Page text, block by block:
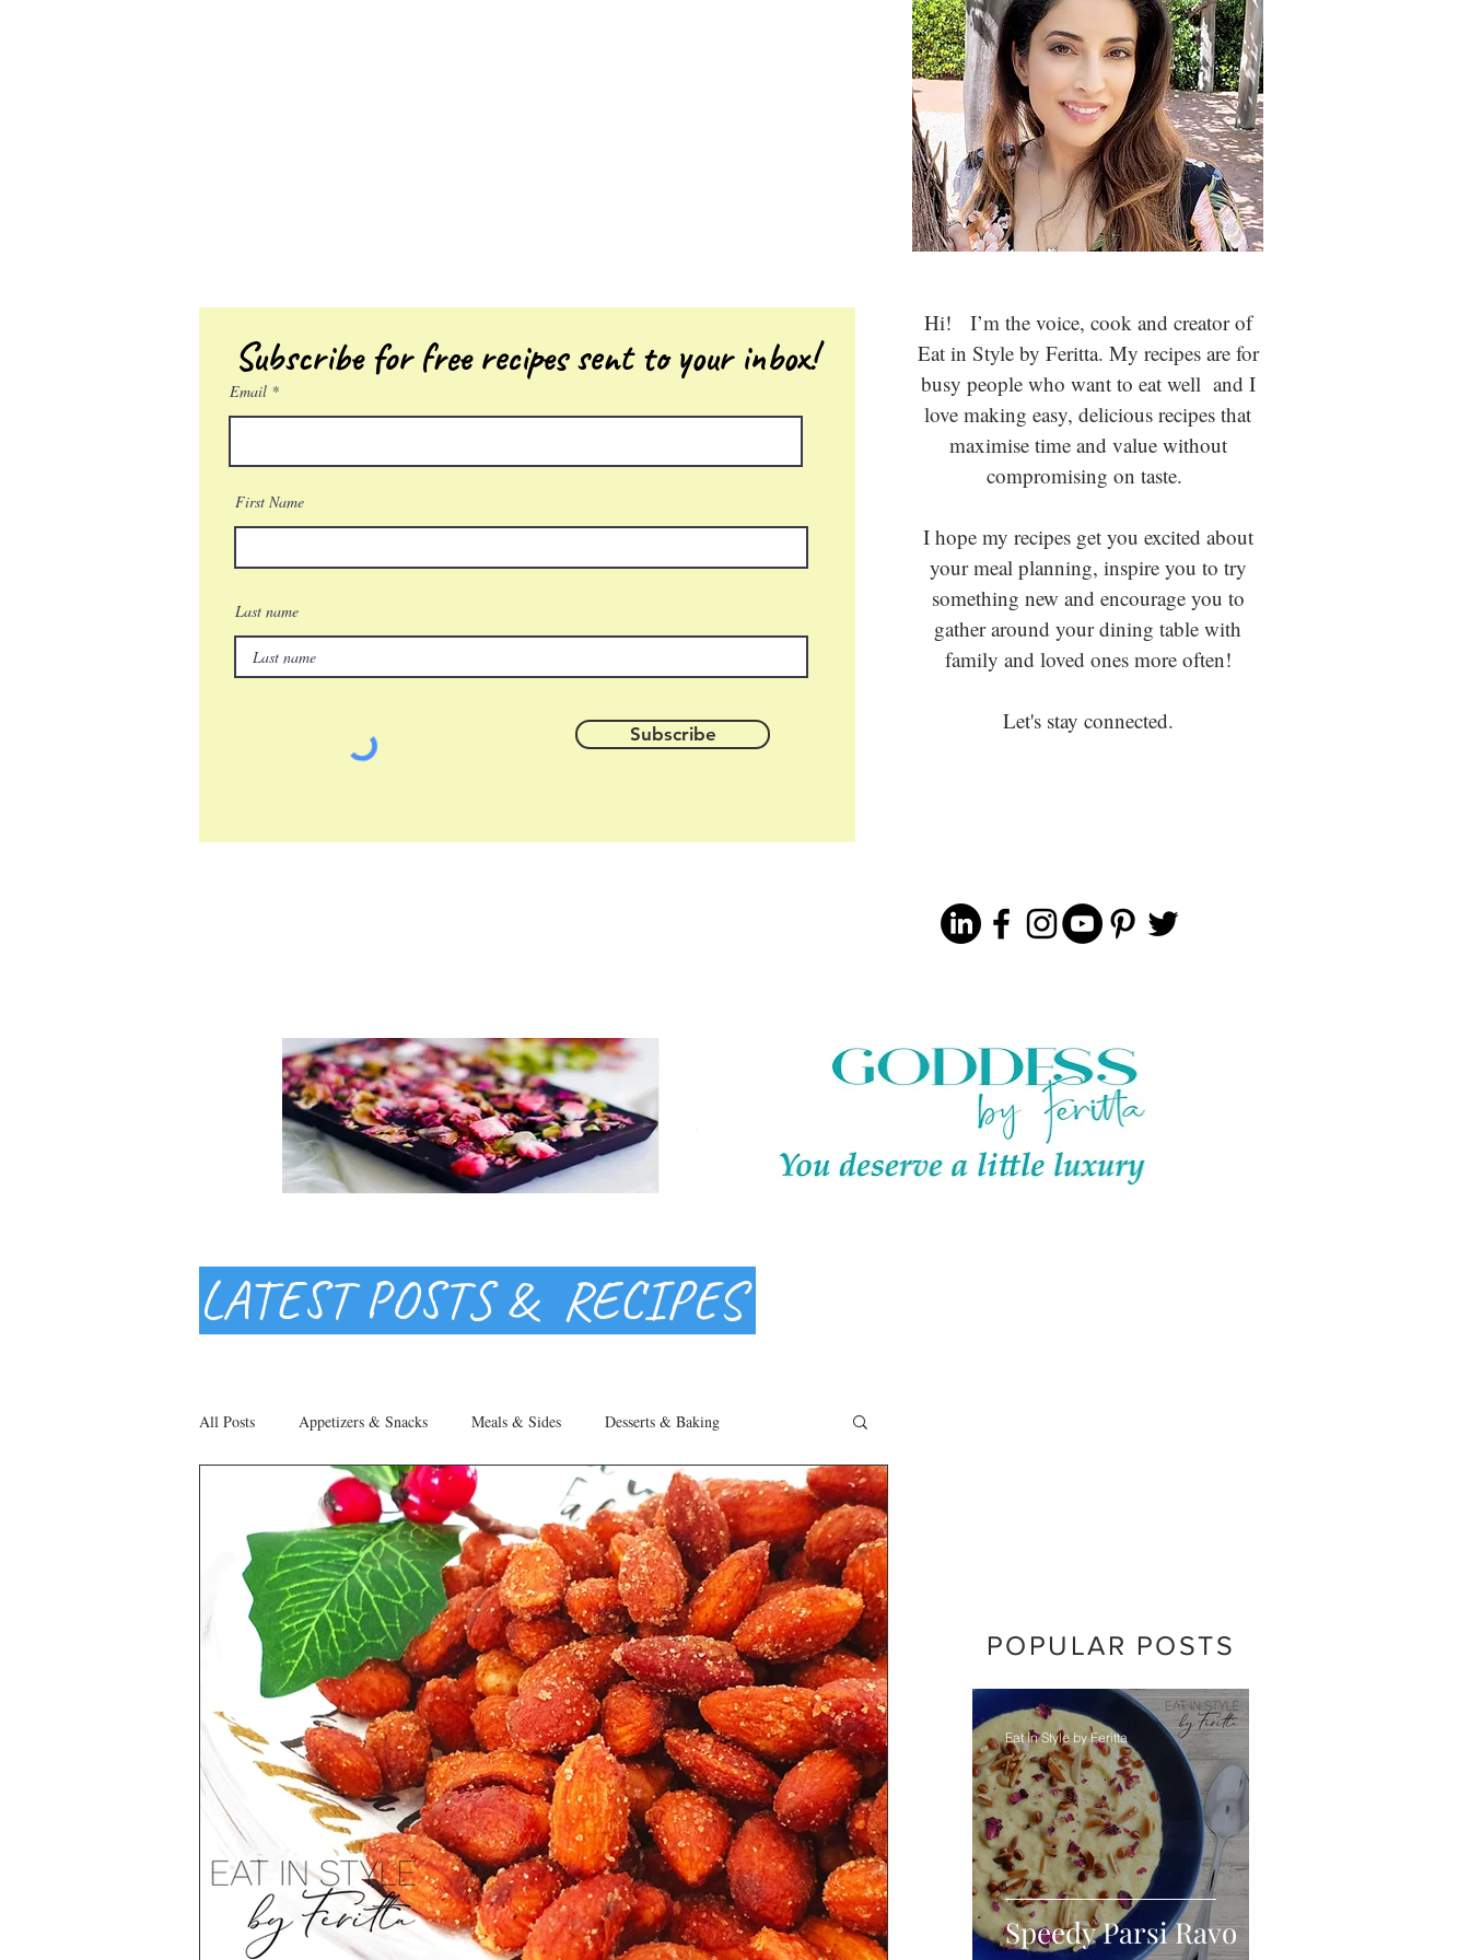
Subscribe for free recipes sent to your inbox!
Email
First Name
Last name
Subscribe
Hi! I’m the voice, cook and creator of
Eat in Style by Feritta. My recipes are for
busy people who want to eat well and I
love making easy, delicious recipes that
maximise time and value without
compromising on taste.
I hope my recipes get you excited about
your meal planning, inspire you to try
something new and encourage you to
gather around your dining table with
family and loved ones more often!
Let's stay connected.
LATEST POSTS & RECIPES
All Posts Appetizers & Snacks Meals & Sides Desserts & Baking
Health & Lifestyle Baking Tips Parsi Cuisine Holiday Recipes
Vegetarian International Cuisine
POPULAR POSTS
Speedy Parsi Ravo
Eat In Style by Feritta